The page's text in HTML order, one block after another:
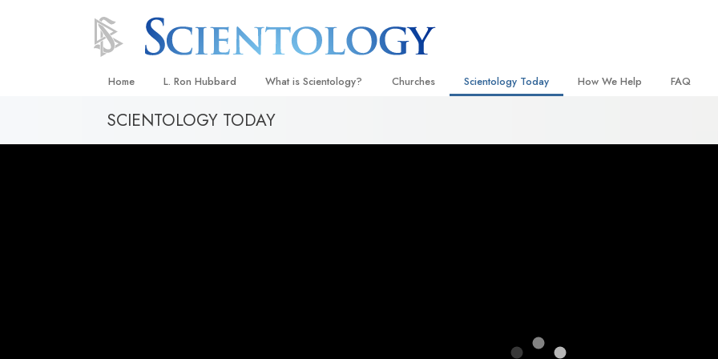
Home L. Ron Hubbard What is Scientology?
Beliefs & Practices
Churches Scientology Today How We Help FAQ
SCIENTOLOGY TODAY